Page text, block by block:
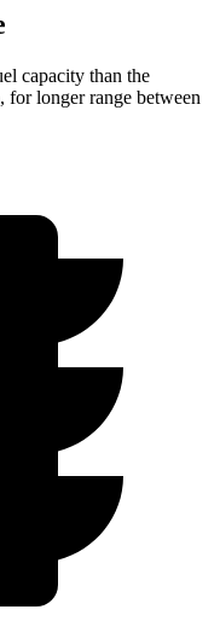
capacity than the
for longer range between